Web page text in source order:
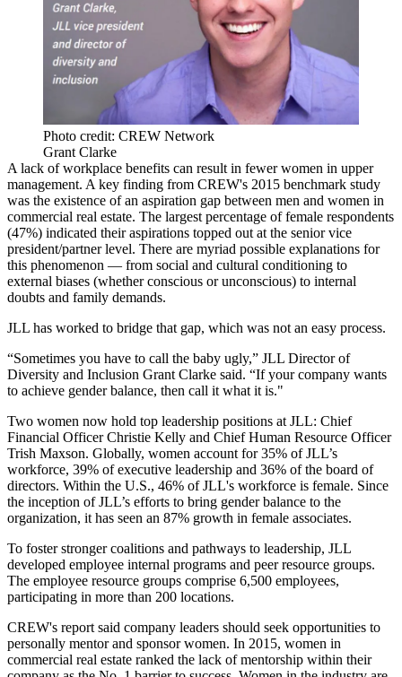
Photo credit: CREW Network
Grant Clarke
A lack of workplace benefits can result in fewer women in upper
management. A key finding from CREW's 2015 benchmark study
was the existence of an aspiration gap between men and women in
commercial real estate. The largest percentage of female respondents
(47%) indicated their aspirations topped out at the senior vice
president/partner level. There are myriad possible explanations for
this phenomenon ― from social and cultural conditioning to
external biases (whether conscious or unconscious) to internal
doubts and family demands.
JLL has worked to bridge that gap, which was not an easy process.
“Sometimes you have to call the baby ugly,” JLL Director of
Diversity and Inclusion Grant Clarke said. “If your company wants
to achieve gender balance, then call it what it is."
Two women now hold top leadership positions at JLL: Chief
Financial Officer Christie Kelly and Chief Human Resource Officer
Trish Maxson. Globally, women account for 35% of JLL’s
workforce, 39% of executive leadership and 36% of the board of
directors. Within the U.S., 46% of JLL's workforce is female. Since
the inception of JLL’s efforts to bring gender balance to the
organization, it has seen an 87% growth in female associates.
To foster stronger coalitions and pathways to leadership, JLL
developed employee internal programs and peer resource groups.
The employee resource groups comprise 6,500 employees,
participating in more than 200 locations.
CREW's report said company leaders should seek opportunities to
personally mentor and sponsor women. In 2015, women in
commercial real estate ranked the lack of mentorship within their